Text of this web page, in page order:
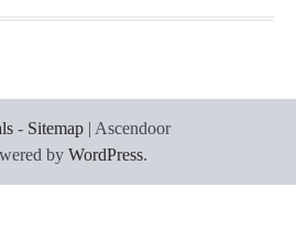
- Sitemap | Ascendoor
by WordPress.